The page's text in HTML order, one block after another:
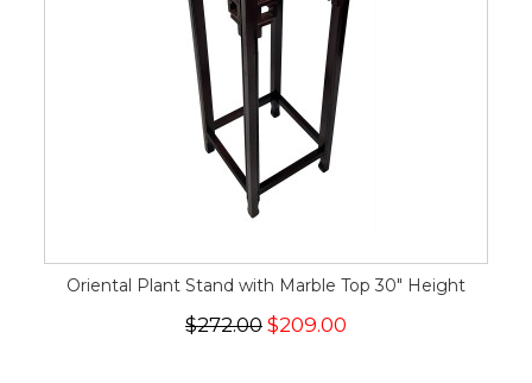
Oriental Plant Stand with Marble Top 30" Height
$272.00 $209.00